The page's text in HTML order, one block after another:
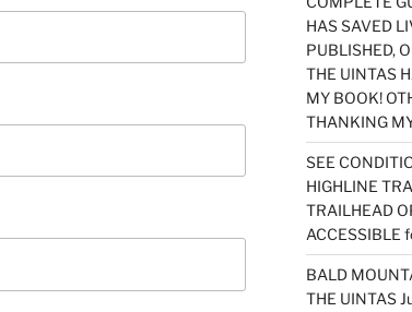
HAS SAVED
PUBLISHED,
THE UINTAS
MY BOOK!
THANKING
SEE
HIGHLINE
TRAILHEAD
ACCESSIBLE
BALD
THE UINTAS